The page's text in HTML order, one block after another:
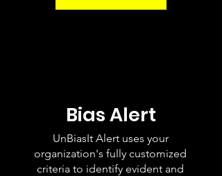
Bias Alert
UnBiasIt Alert uses your
organization's fully customized
criteria to identify evident and